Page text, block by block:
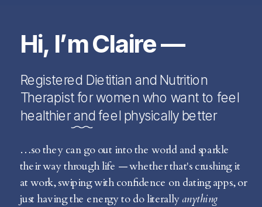
Hi, I’m Claire —
…so they can go out into the world and sparkle
their way through life — whether that's crushing it
at work, swiping with confidence on dating apps, or
just having the energy to do literallyanything
Registered Dietitian and Nutrition
Therapist for women who want to feel
healthier and feel physically better